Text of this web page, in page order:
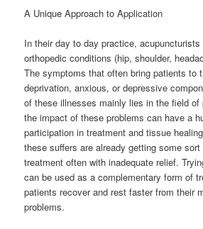
A Unique Approach to Application
In their day to day practice,
orthopedic conditions (hip, shoulder,
The symptoms that often bring patients to
deprivation, anxious, or depressive
of these illnesses mainly lies in the field of
the impact of these problems can have a
participation in treatment and tissue
these suffers are already getting some
treatment often with inadequate relief.
can be used as a complementary form of
patients recover and rest faster from their
problems.